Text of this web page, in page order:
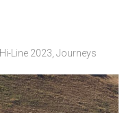
Hi-Line 2023 ,Journeys